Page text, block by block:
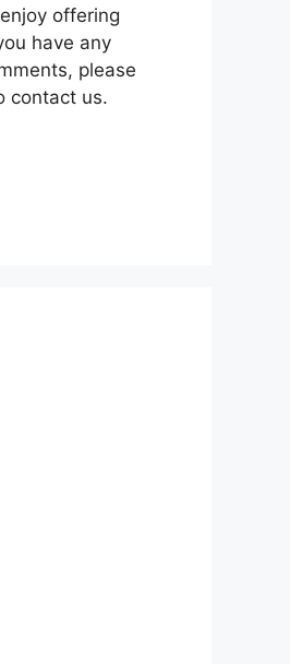
offering
have any
please
contact us.